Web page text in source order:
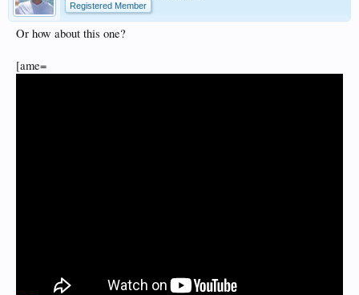
Registered Member
Or how about this one?
[ame=